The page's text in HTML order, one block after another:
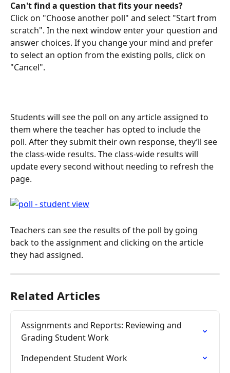
Can't find a question that fits your needs?
Click on "Choose another poll" and select "Start from
scratch". In the next window enter your question and
answer choices. If you change your mind and prefer
to select an option from the existing polls, click on
"Cancel".
Students will see the poll on any article assigned to
them where the teacher has opted to include the
poll. After they submit their own response, they’ll see
the class-wide results. The class-wide results will
update every second without needing to refresh the
page.
Teachers can see the results of the poll by going
back to the assignment and clicking on the article
they had assigned.
Related Articles
Assignments and Reports: Reviewing and
Grading Student Work
Independent Student Work